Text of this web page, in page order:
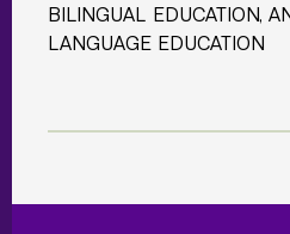
BILINGUAL EDUCATION,
LANGUAGE EDUCATION